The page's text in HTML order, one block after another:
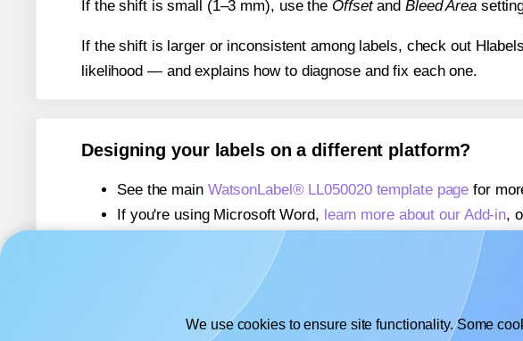
If the shift is small (1–3 mm), use the Offsetand Bleed Area
If the shift is larger or inconsistent among labels, check out
likelihood — and explains how to diagnose and fix each one.
Designing your labels on a different platform?
See the main WatsonLabel® LL050020 template page for
If you're using Microsoft Word, learn more about our Add-in,
If you're using Adobe Express,
learn more about our Add-on
If you're using Google Docs™ or Sheets™,
learn more about
We use cookies to ensure site functionality. Some